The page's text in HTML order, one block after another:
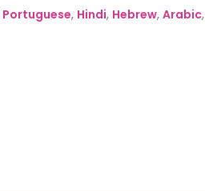
Portuguese, Hindi, Hebrew, Arabic,